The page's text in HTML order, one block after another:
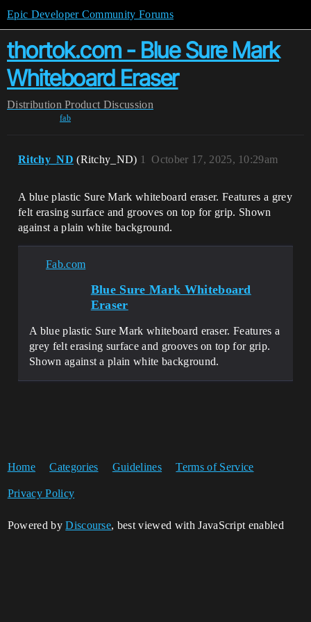
Epic Developer Community Forums
thortok.com - Blue Sure Mark
Whiteboard Eraser
Distribution Product Discussion
fab
Ritchy_ND (Ritchy_ND) October 17, 2025, 10:29am
1
A blue plastic Sure Mark whiteboard eraser. Features a grey
felt erasing surface and grooves on top for grip. Shown
against a plain white background.
Fab.com
Blue Sure Mark Whiteboard
Eraser
A blue plastic Sure Mark whiteboard eraser. Features a
grey felt erasing surface and grooves on top for grip.
Shown against a plain white background.
Home Categories Guidelines Terms of Service
Privacy Policy
Powered byDiscourse, best viewed with JavaScript enabled